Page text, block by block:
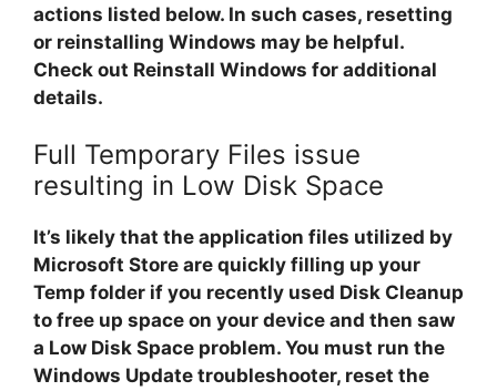
actions listed below. In such cases, resetting
or reinstalling Windows may be helpful.
Check out Reinstall Windows for additional
details.
Full Temporary Files issue
resulting in Low Disk Space
It’s likely that the application files utilized by
Microsoft Store are quickly filling up your
Temp folder if you recently used Disk Cleanup
to free up space on your device and then saw
a Low Disk Space problem. You must run the
Windows Update troubleshooter, reset the